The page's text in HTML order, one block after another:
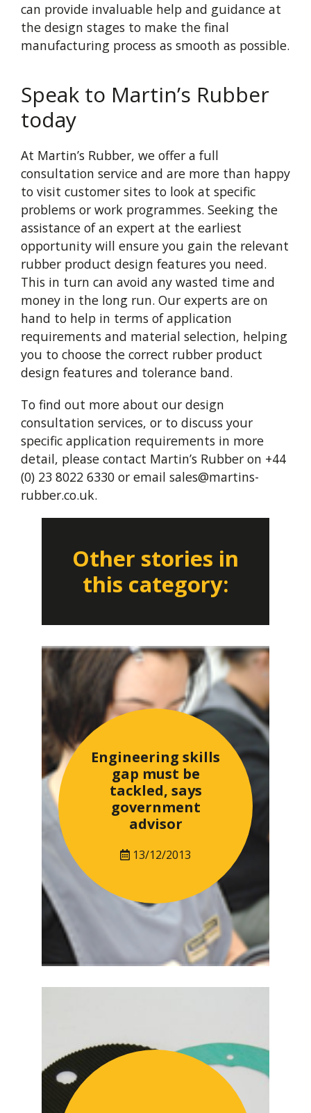
can provide invaluable help and guidance at
the design stages to make the final
manufacturing process as smooth as possible.
Speak to Martin’s Rubber
today
At Martin’s Rubber, we offer a full
consultation service and are more than happy
to visit customer sites to look at specific
problems or work programmes. Seeking the
assistance of an expert at the earliest
opportunity will ensure you gain the relevant
rubber product design features you need.
This in turn can avoid any wasted time and
money in the long run. Our experts are on
hand to help in terms of application
requirements and material selection, helping
you to choose the correct rubber product
design features and tolerance band.
To find out more about our design
consultation services, or to discuss your
specific application requirements in more
detail, please contact Martin’s Rubber on +44
(0) 23 8022 6330 or email sales@martins-
rubber.co.uk.
Other stories in
this category:
Engineering skills
gap must be
tackled, says
government
advisor
13/12/2013